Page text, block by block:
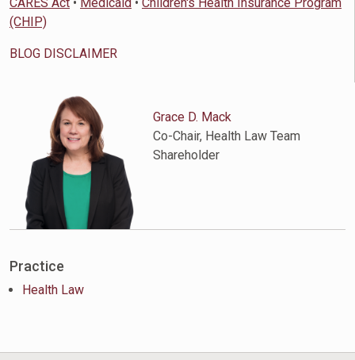
(CHIP)
BLOG DISCLAIMER
Grace D. Mack
Co-Chair, Health Law Team
Shareholder
Practice
Health Law